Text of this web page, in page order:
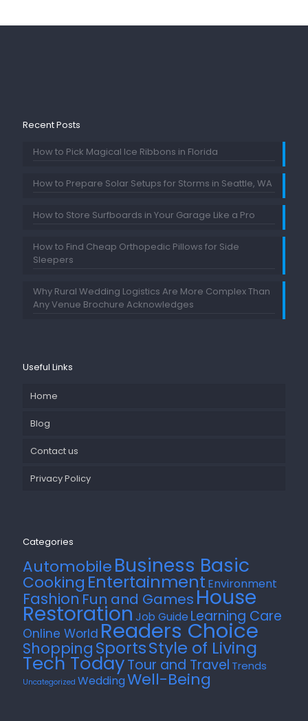
Recent Posts
How to Pick Magical Ice Ribbons in Florida
How to Prepare Solar Setups for Storms in Seattle, WA
How to Store Surfboards in Your Garage Like a Pro
How to Find Cheap Orthopedic Pillows for Side
Sleepers
Why Rural Wedding Logistics Are More Complex Than
Any Venue Brochure Acknowledges
Useful Links
Home
Blog
Contact us
Privacy Policy
Categories
AutomobileBusiness Basic
Cooking Entertainment Environment
Fashion Fun and Games House
Restoration Job Guide Learning Care
Online World Readers Choice
Shopping SportsStyle of Living
Tech TodayTour and Travel Trends
Uncategorized WeddingWell-Being